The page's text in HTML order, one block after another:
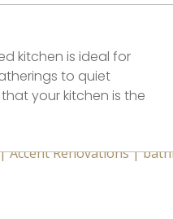
kitchen is ideal for
to quiet
your kitchen is the